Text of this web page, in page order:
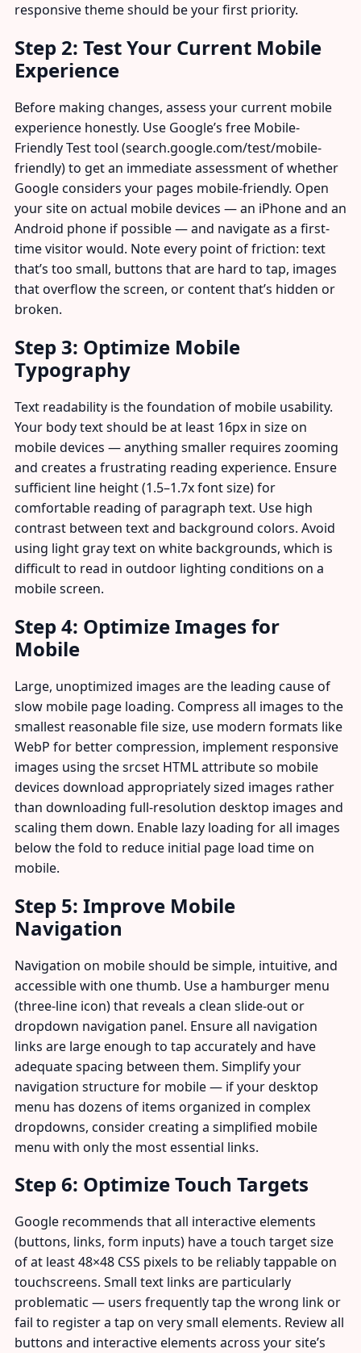
responsive theme should be your first priority.
Step 2: Test Your Current Mobile
Experience
Before making changes, assess your current mobile
experience honestly. Use Google’s free Mobile-
Friendly Test tool (search.google.com/test/mobile-
friendly) to get an immediate assessment of whether
Google considers your pages mobile-friendly. Open
your site on actual mobile devices — an iPhone and an
Android phone if possible — and navigate as a first-
time visitor would. Note every point of friction: text
that’s too small, buttons that are hard to tap, images
that overflow the screen, or content that’s hidden or
broken.
Step 3: Optimize Mobile
Typography
Text readability is the foundation of mobile usability.
Your body text should be at least 16px in size on
mobile devices — anything smaller requires zooming
and creates a frustrating reading experience. Ensure
sufficient line height (1.5–1.7x font size) for
comfortable reading of paragraph text. Use high
contrast between text and background colors. Avoid
using light gray text on white backgrounds, which is
difficult to read in outdoor lighting conditions on a
mobile screen.
Step 4: Optimize Images for
Mobile
Large, unoptimized images are the leading cause of
slow mobile page loading. Compress all images to the
smallest reasonable file size, use modern formats like
WebP for better compression, implement responsive
images using the srcset HTML attribute so mobile
devices download appropriately sized images rather
than downloading full-resolution desktop images and
scaling them down. Enable lazy loading for all images
below the fold to reduce initial page load time on
mobile.
Step 5: Improve Mobile
Navigation
Navigation on mobile should be simple, intuitive, and
accessible with one thumb. Use a hamburger menu
(three-line icon) that reveals a clean slide-out or
dropdown navigation panel. Ensure all navigation
links are large enough to tap accurately and have
adequate spacing between them. Simplify your
navigation structure for mobile — if your desktop
menu has dozens of items organized in complex
dropdowns, consider creating a simplified mobile
menu with only the most essential links.
Step 6: Optimize Touch Targets
Google recommends that all interactive elements
(buttons, links, form inputs) have a touch target size
of at least 48×48 CSS pixels to be reliably tappable on
touchscreens. Small text links are particularly
problematic — users frequently tap the wrong link or
fail to register a tap on very small elements. Review all
buttons and interactive elements across your site’s